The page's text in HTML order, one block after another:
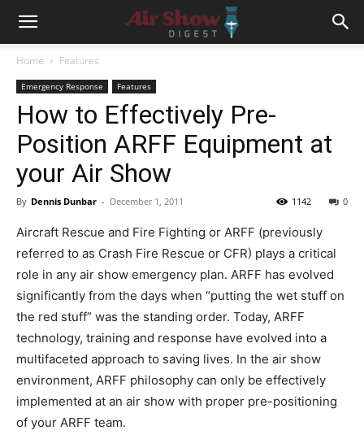
Home Features
Emergency Response Features
How to Effectively Pre-
Position ARFF Equipment at
your Air Show
By Dennis Dunbar - December 1, 2011 0
1142
Aircraft Rescue and Fire Fighting or ARFF (previously
referred to as Crash Fire Rescue or CFR) plays a critical
role in any air show emergency plan. ARFF has evolved
significantly from the days when “putting the wet stuff on
the red stuff” was the standing order. Today, ARFF
technology, training and response have evolved into a
multifaceted approach to saving lives. In the air show
environment, ARFF philosophy can only be effectively
implemented at an air show with proper pre-positioning
of your ARFF team.